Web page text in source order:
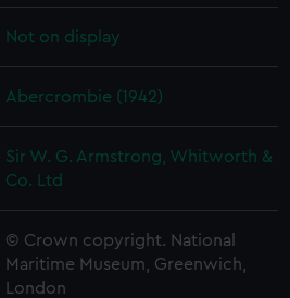
Not on display
Abercrombie (1942)
Sir W. G. Armstrong, Whitworth &
Co. Ltd
© Crown copyright. National
Maritime Museum, Greenwich,
London